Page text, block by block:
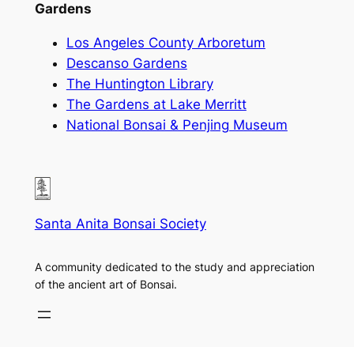
Gardens
Los Angeles County Arboretum
Descanso Gardens
The Huntington Library
The Gardens at Lake Merritt
National Bonsai & Penjing Museum
Santa Anita Bonsai Society
A community dedicated to the study and appreciation
of the ancient art of Bonsai.